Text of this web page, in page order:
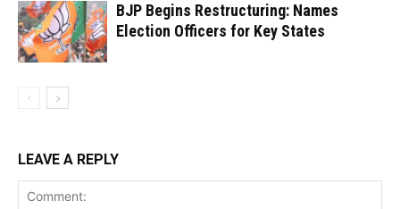
BJP Begins Restructuring: Names
Election Officers for Key States
LEAVE A REPLY